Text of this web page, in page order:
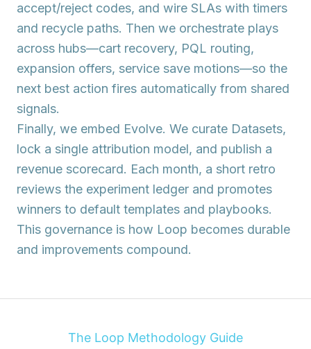
accept/reject codes, and wire SLAs with timers
and recycle paths. Then we orchestrate plays
across hubs—cart recovery, PQL routing,
expansion offers, service save motions—so the
next best action fires automatically from shared
signals.
Finally, we embed Evolve. We curate Datasets,
lock a single attribution model, and publish a
revenue scorecard. Each month, a short retro
reviews the experiment ledger and promotes
winners to default templates and playbooks.
This governance is how Loop becomes durable
and improvements compound.
The Loop Methodology Guide